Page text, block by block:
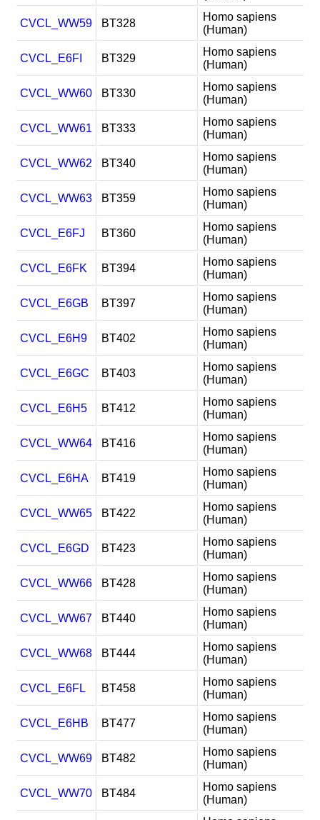
CVCL_WW59 BT328
Homo sapiens
(Human)
CVCL_E6FI BT329
Homo sapiens
(Human)
CVCL_WW60 BT330
Homo sapiens
(Human)
CVCL_WW61 BT333
Homo sapiens
(Human)
CVCL_WW62 BT340
Homo sapiens
(Human)
CVCL_WW63 BT359
Homo sapiens
(Human)
CVCL_E6FJ BT360
Homo sapiens
(Human)
CVCL_E6FK BT394
Homo sapiens
(Human)
CVCL_E6GB BT397
Homo sapiens
(Human)
CVCL_E6H9 BT402
Homo sapiens
(Human)
CVCL_E6GC BT403
Homo sapiens
(Human)
CVCL_E6H5 BT412
Homo sapiens
(Human)
CVCL_WW64 BT416
Homo sapiens
(Human)
CVCL_E6HA BT419
Homo sapiens
(Human)
CVCL_WW65 BT422
Homo sapiens
(Human)
CVCL_E6GD BT423
Homo sapiens
(Human)
CVCL_WW66 BT428
Homo sapiens
(Human)
CVCL_WW67 BT440
Homo sapiens
(Human)
CVCL_WW68 BT444
Homo sapiens
(Human)
CVCL_E6FL BT458
Homo sapiens
(Human)
CVCL_E6HB BT477
Homo sapiens
(Human)
CVCL_WW69 BT482
Homo sapiens
(Human)
CVCL_WW70 BT484
Homo sapiens
(Human)